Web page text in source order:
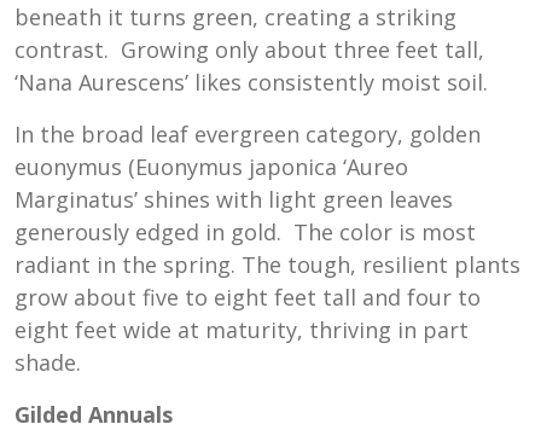
beneath it turns green, creating a striking
contrast. Growing only about three feet tall,
‘Nana Aurescens’ likes consistently moist soil.
In the broad leaf evergreen category, golden
euonymus (Euonymus japonica ‘Aureo
Marginatus’ shines with light green leaves
generously edged in gold. The color is most
radiant in the spring. The tough, resilient plants
grow about five to eight feet tall and four to
eight feet wide at maturity, thriving in part
shade.
Gilded Annuals